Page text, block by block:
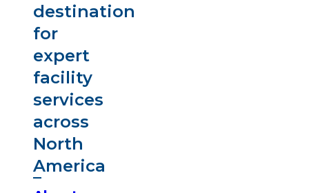
destination
for
expert
facility
services
across
North
America